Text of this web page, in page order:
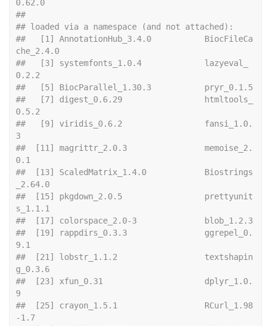
0.62.0
##
## loaded via a namespace (and not attached):
##   [1] AnnotationHub_3.4.0           BiocFileCa
che_2.4.0
##   [3] systemfonts_1.0.4             lazyeval_
0.2.2
##   [7] digest_0.6.29                 htmltools_
0.5.2
##   [9] viridis_0.6.2                 fansi_1.0.
3
##  [11] magrittr_2.0.3                memoise_2.
0.1
##  [13] ScaledMatrix_1.4.0            Biostrings
_2.64.0
##  [15] pkgdown_2.0.5                 prettyunit
s_1.1.1
##  [19] rappdirs_0.3.3                ggrepel_0.
9.1
##  [21] lobstr_1.1.2                  textshapin
g_0.3.6
##  [23] xfun_0.31                     dplyr_1.0.
9
##  [25] crayon_1.5.1                  RCurl_1.98
-1.7